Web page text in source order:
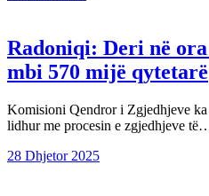
Radoniqi: Deri në
mbi 570 mijë qytetarë
Komisioni Qendror i Zgjedhjeve
lidhur me procesin e zgjedhjeve
28 Dhjetor 2025